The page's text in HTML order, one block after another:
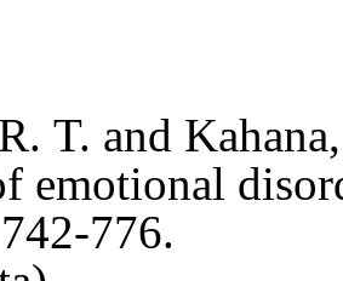
T. and
emotional
776.